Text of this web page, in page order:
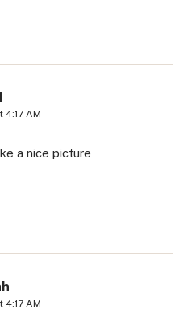
4:17 AM
a nice picture
4:17 AM